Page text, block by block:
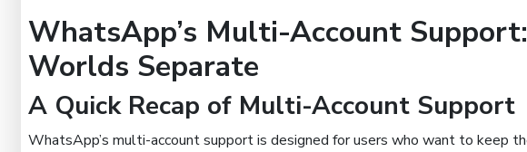
WhatsApp’s Multi-Account
Worlds Separate
A Quick Recap of Multi-Account Support
WhatsApp’s multi-account support is designed for users who want to keep